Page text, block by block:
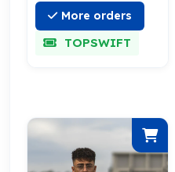
More orders
TOPSWIFT